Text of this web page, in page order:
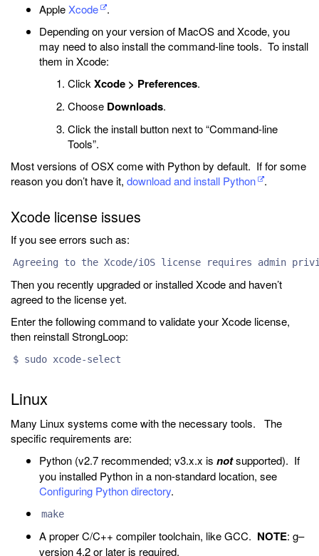
AppleXcode
.
Depending on your version of MacOS and Xcode, you
may need to also install the command-line tools. To install
them in Xcode:
Click Xcode > Preferences.
Choose Downloads.
Click the install button next to “Command-line
Tools”.
Most versions of OSX come with Python by default. If for some
reason you don’t have it, download and install Python .
Xcode license issues
If you see errors such as:
Agreeing to the Xcode/iOS license requires admin
Then you recently upgraded or installed Xcode and haven’t
agreed to the license yet.
Enter the following command to validate your Xcode license,
then reinstall StrongLoop:
$ sudo xcode-select
Linux
Many Linux systems come with the necessary tools. The
specific requirements are:
Python (v2.7 recommended; v3.x.x is notsupported). If
you installed Python in a non-standard location, see
Configuring Python directory.
make
A proper C/C++ compiler toolchain, like GCC. NOTE: g–
version 4.2 or later is required.